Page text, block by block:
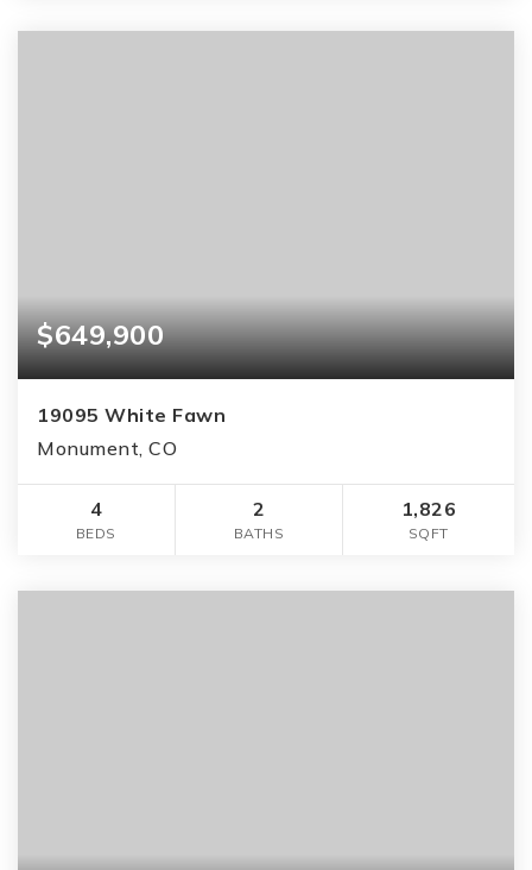
$649,900
19095 White Fawn
Monument, CO
4
BEDS
2
BATHS
1,826
SQFT